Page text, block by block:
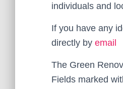
individuals and
If you have any
directly by email
The Green
Fields marked